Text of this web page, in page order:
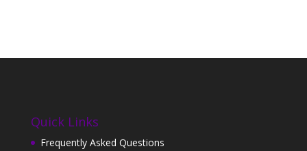
Quick Links
Frequently Asked Questions